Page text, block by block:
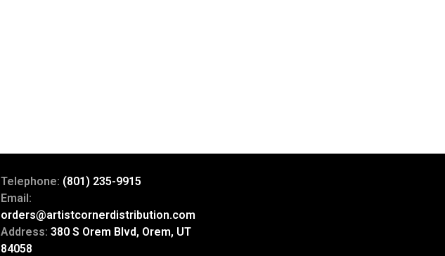
Telephone: (801) 235-9915
Email:
orders@artistcornerdistribution.com
Address: 380 S Orem Blvd, Orem, UT
84058